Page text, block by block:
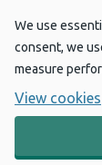
We use
consent, we
measure
View cookies